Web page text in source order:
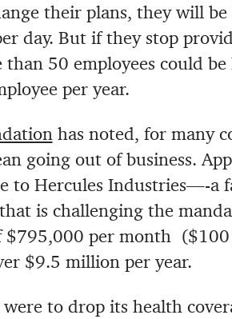
their plans, they will
day. But if they stop
50 employees could
per year.
has noted, for many
going out of business.
to Hercules Industries—-a
is challenging the
$795,000 per month ($100
$9.5 million per year.
to drop its health